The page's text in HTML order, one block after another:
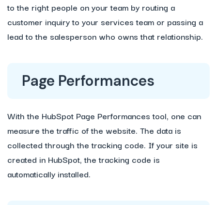
to the right people on your team by routing a
customer inquiry to your services team or passing a
lead to the salesperson who owns that relationship.
Page Performances
With the HubSpot Page Performances tool, one can
measure the traffic of the website. The data is
collected through the tracking code. If your site is
created in HubSpot, the tracking code is
automatically installed.